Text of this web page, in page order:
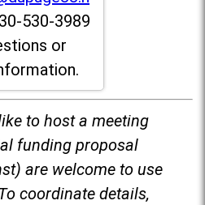
530-3989
or
to host a meeting
funding proposal
are welcome to use
coordinate details,